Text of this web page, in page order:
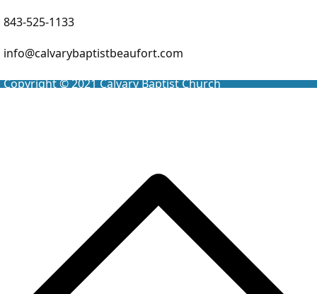
843-525-1133
info@calvarybaptistbeaufort.com
Copyright © 2021Calvary Baptist Church